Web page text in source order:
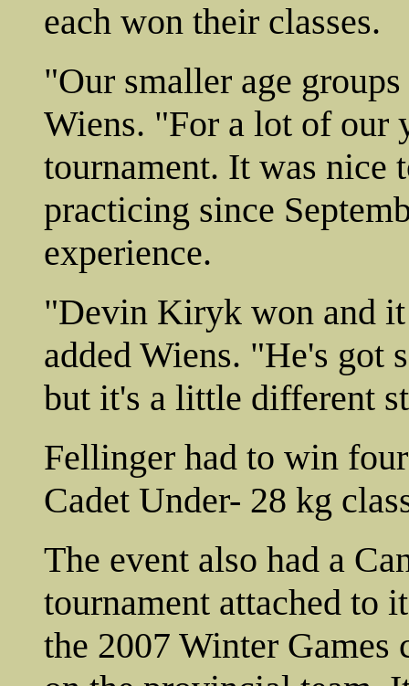
each won their classes.
"Our smaller age
Wiens. "For a lot of our
tournament. It was nice
practicing since
experience.
"Devin Kiryk won and
added Wiens. "He's got
but it's a little different
Fellinger had to win
Cadet Under- 28 kg
The event also had a
tournament attached to
the 2007 Winter Games